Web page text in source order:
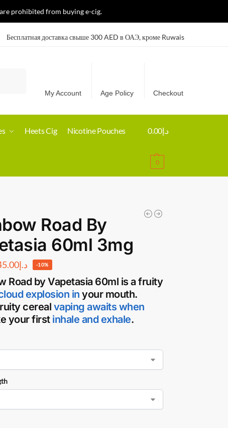
Бесплатная доставка свыше 300 AED в ОАЭ, кроме Ruwais
My Account Age Policy Checkout
Heets Cig Nicotine Pouches د.إ0.00
0
prohibited from buying e-cig.
Road By
60ml 3mg
د.إ -10%
Road by Vapetasia60ml is a fruity
explosion in your mouth.
cereal vaping awaits when
your first inhale and exhale.